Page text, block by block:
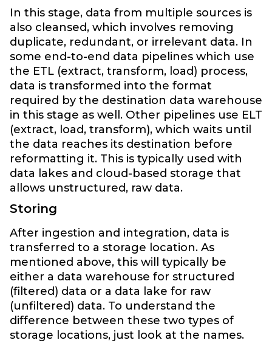
In this stage, data from multiple sources is
also cleansed, which involves removing
duplicate, redundant, or irrelevant data. In
some end-to-end data pipelines which use
the ETL (extract, transform, load) process,
data is transformed into the format
required by the destination data warehouse
in this stage as well. Other pipelines use ELT
(extract, load, transform), which waits until
the data reaches its destination before
reformatting it. This is typically used with
data lakes and cloud-based storage that
allows unstructured, raw data.
Storing
After ingestion and integration, data is
transferred to a storage location. As
mentioned above, this will typically be
either a data warehouse for structured
(filtered) data or a data lake for raw
(unfiltered) data. To understand the
difference between these two types of
storage locations, just look at the names.